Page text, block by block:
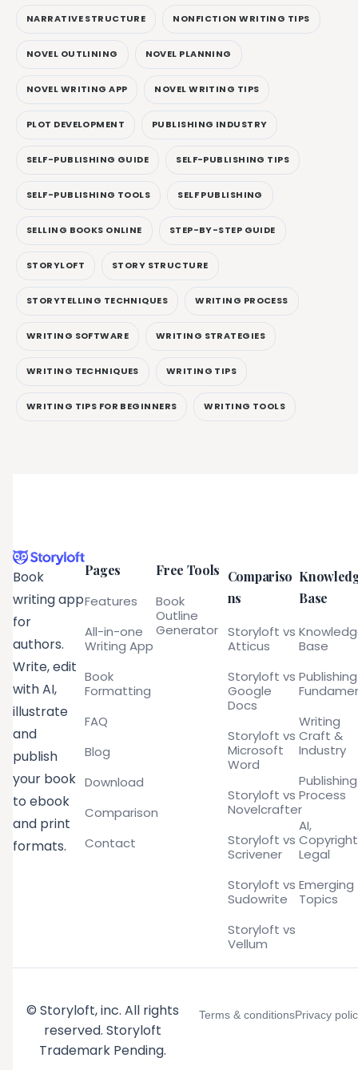
NARRATIVE STRUCTURE NONFICTION WRITING TIPS
NOVEL OUTLINING NOVEL PLANNING
NOVEL WRITING APP NOVEL WRITING TIPS
PLOT DEVELOPMENT PUBLISHING INDUSTRY
SELF-PUBLISHING GUIDE SELF-PUBLISHING TIPS
SELF-PUBLISHING TOOLS SELF PUBLISHING
SELLING BOOKS ONLINE STEP-BY-STEP GUIDE
STORYLOFT STORY STRUCTURE
STORYTELLING TECHNIQUES WRITING PROCESS
WRITING SOFTWARE WRITING STRATEGIES
WRITING TECHNIQUES WRITING TIPS
WRITING TIPS FOR BEGINNERS WRITING TOOLS
Book
writing app
for
authors.
Write, edit
with AI,
illustrate
and
publish
your book
to ebook
and print
formats.
Pages
Features
All-in-one
Writing App
Book
Formatting
FAQ
Blog
Download
Comparison
Contact
Free Tools
Book
Outline
Generator
Compariso
ns
Storyloft vs
Atticus
Storyloft vs
Google
Docs
Storyloft vs
Microsoft
Word
Storyloft vs
Novelcrafter
Storyloft vs
Scrivener
Storyloft vs
Sudowrite
Storyloft vs
Vellum
Base
Base
Publishing
Writing
Craft &
Industry
Publishing
Process
AI,
Legal
Emerging
Topics
© Storyloft, inc. All rights
reserved. Storyloft
Trademark Pending.
Terms & conditionsPrivacy